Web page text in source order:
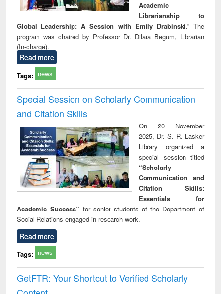
Academic
Librarianship to
Global Leadership: A Session with Emily Drabinski.” The
program was chaired by Professor Dr. Dilara Begum, Librarian
(In-charge).
Read more
Tags: news
Special Session on Scholarly Communication
and Citation Skills
On 20 November
2025, Dr. S. R. Lasker
Library organized a
special session titled
“Scholarly
Communication and
Citation Skills:
Essentials for
Academic Success” for senior students of the Department of
Social Relations engaged in research work.
Read more
Tags: news
GetFTR: Your Shortcut to Verified Scholarly